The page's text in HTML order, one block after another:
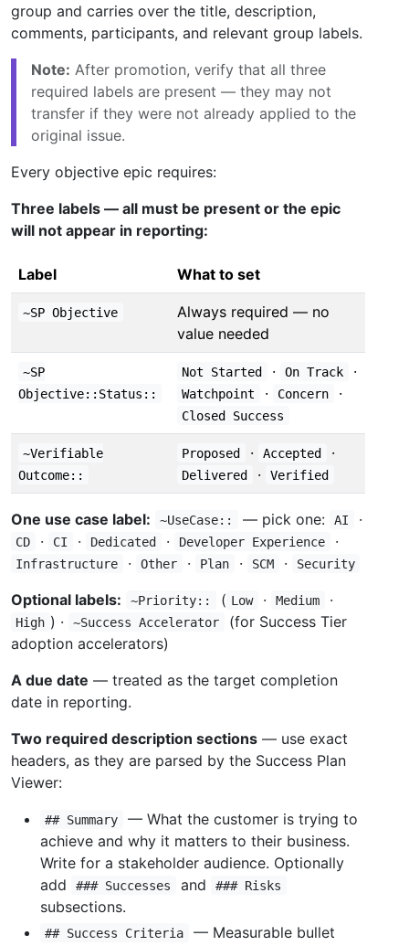
group and carries over the title, description,
comments, participants, and relevant group labels.
Note: After promotion, verify that all three
required labels are present — they may not
transfer if they were not already applied to the
original issue.
Every objective epic requires:
Three labels — all must be present or the epic
will not appear in reporting:
Label What to set
~SP Objective
Always required — no
value needed
~SP
Objective::Status::
Not Started · On Track ·
Watchpoint · Concern ·
Closed Success
~Verifiable
Outcome::
Proposed · Accepted ·
Delivered · Verified
One use case label: ~UseCase:: — pick one: AI ·
CD · CI · Dedicated · Developer Experience ·
Infrastructure · Other · Plan · SCM · Security
Optional labels: ~Priority:: ( Low · Medium ·
High ) · ~Success Accelerator
(for Success Tier
adoption accelerators)
A due date — treated as the target completion
date in reporting.
Two required description sections — use exact
headers, as they are parsed by the Success Plan
Viewer:
## Summary
— What the customer is trying to
achieve and why it matters to their business.
Write for a stakeholder audience. Optionally
add
### Successes and ### Risks
subsections.
## Success Criteria
— Measurable bullet